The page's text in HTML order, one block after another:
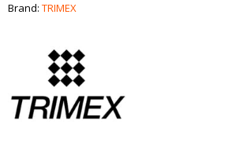
Brand: TRIMEX